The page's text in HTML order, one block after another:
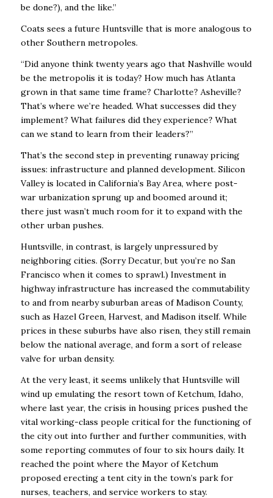
be done?), and the like.”
Coats sees a future Huntsville that is more analogous to
other Southern metropoles.
“Did anyone think twenty years ago that Nashville would
be the metropolis it is today? How much has Atlanta
grown in that same time frame? Charlotte? Asheville?
That’s where we’re headed. What successes did they
implement? What failures did they experience? What
can we stand to learn from their leaders?”
That’s the second step in preventing runaway pricing
issues: infrastructure and planned development. Silicon
Valley is located in California’s Bay Area, where post-
war urbanization sprung up and boomed around it;
there just wasn’t much room for it to expand with the
other urban pushes.
Huntsville, in contrast, is largely unpressured by
neighboring cities. (Sorry Decatur, but you’re no San
Francisco when it comes to sprawl.) Investment in
highway infrastructure has increased the commutability
to and from nearby suburban areas of Madison County,
such as Hazel Green, Harvest, and Madison itself. While
prices in these suburbs have also risen, they still remain
below the national average, and form a sort of release
valve for urban density.
At the very least, it seems unlikely that Huntsville will
wind up emulating the resort town of Ketchum, Idaho,
where last year, the crisis in housing prices pushed the
vital working-class people critical for the functioning of
the city out into further and further communities, with
some reporting commutes of four to six hours daily. It
reached the point where the Mayor of Ketchum
proposed erecting a tent city in the town’s park for
nurses, teachers, and service workers to stay.